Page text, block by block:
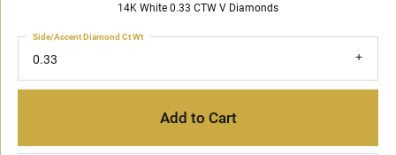
14K White 0.33 CTW V Diamonds
0.33
Side/Accent Diamond Ct Wt
Add to Cart